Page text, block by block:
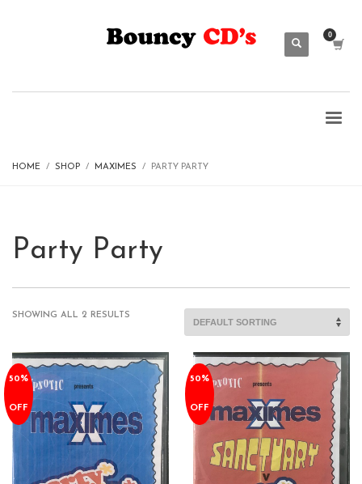
HOME SHOP MAXIMES PARTY PARTY
Party Party
SHOWING ALL 2 RESULTS
50%
OFF
50%
OFF